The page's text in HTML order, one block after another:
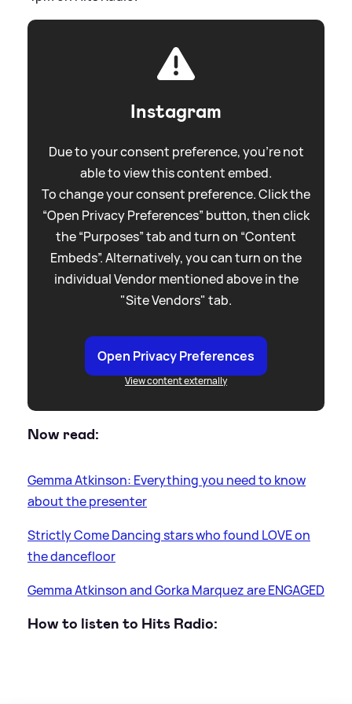
Instagram
Due to your consent preference, you're not
able to view this content embed.
To change your consent preference. Click the
“Open Privacy Preferences” button, then click
the “Purposes” tab and turn on “Content
Embeds”. Alternatively, you can turn on the
individual Vendor mentioned above in the
"Site Vendors" tab.
Open Privacy Preferences
View content externally
Now read:
Gemma Atkinson: Everything you need to know
about the presenter
Strictly Come Dancing stars who found LOVE on
the dancefloor
Gemma Atkinson and Gorka Marquez are ENGAGED
How to listen to Hits Radio: